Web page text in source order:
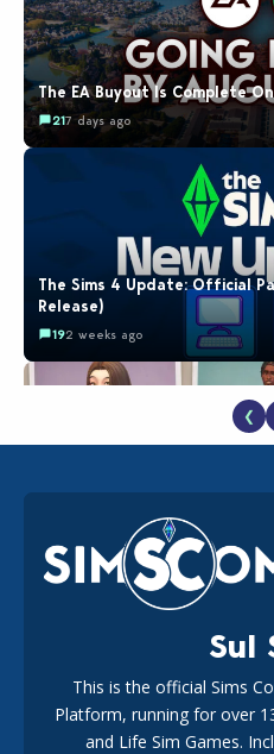
The EA Buyout Is Complete
217 days ago
The Sims 4 Update: Official
Release)
192 weeks ago
EA Reveals Free The Sims 4
New Music Den Kit Info
182 weeks ago
New The Sims 4 Maker
Marketplace Release
❮
Sul
This is the official Sims
Platform, running for over
and Life Sim Games.